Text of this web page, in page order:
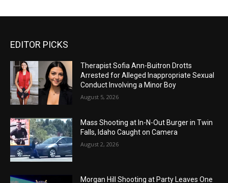
EDITOR PICKS
Therapist Sofia Ann-Buitron Drotts
Arrested for Alleged Inappropriate Sexual
Conduct Involving a Minor Boy
August 5, 2026
Mass Shooting at In-N-Out Burger in Twin
Falls, Idaho Caught on Camera
August 2, 2026
Morgan Hill Shooting at Party Leaves One